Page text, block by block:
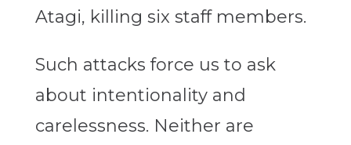
Atagi, killing six staff members.
Such attacks force us to ask
about intentionality and
carelessness. Neither are